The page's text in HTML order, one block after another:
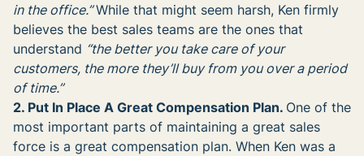
in the office.” While that might seem harsh, Ken firmly
believes the best sales teams are the ones that
understand “the better you take care of your
customers, the more they’ll buy from you over a period
of time.”
2. Put In Place A Great Compensation Plan. One of the
most important parts of maintaining a great sales
force is a great compensation plan. When Ken was a